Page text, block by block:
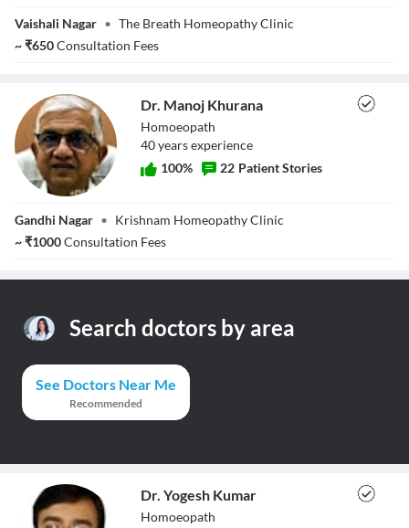
Vaishali Nagar • The Breath Homeopathy Clinic
~₹650Consultation Fees
Khurana
Dr. Manoj Khurana
Homoeopath
40yearsexperience
100% 22 Patient Stories
Gandhi Nagar • Krishnam Homeopathy Clinic
~₹1000Consultation Fees
Search doctors by area
See Doctors Near Me
Recommended
Dr. Yogesh Kumar
Homoeopath